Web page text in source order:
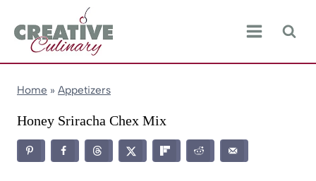
content
Home » Appetizers
Honey Sriracha Chex Mix